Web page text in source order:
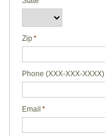
Zip*
Phone (XXX-XXX-XXXX)
Email *